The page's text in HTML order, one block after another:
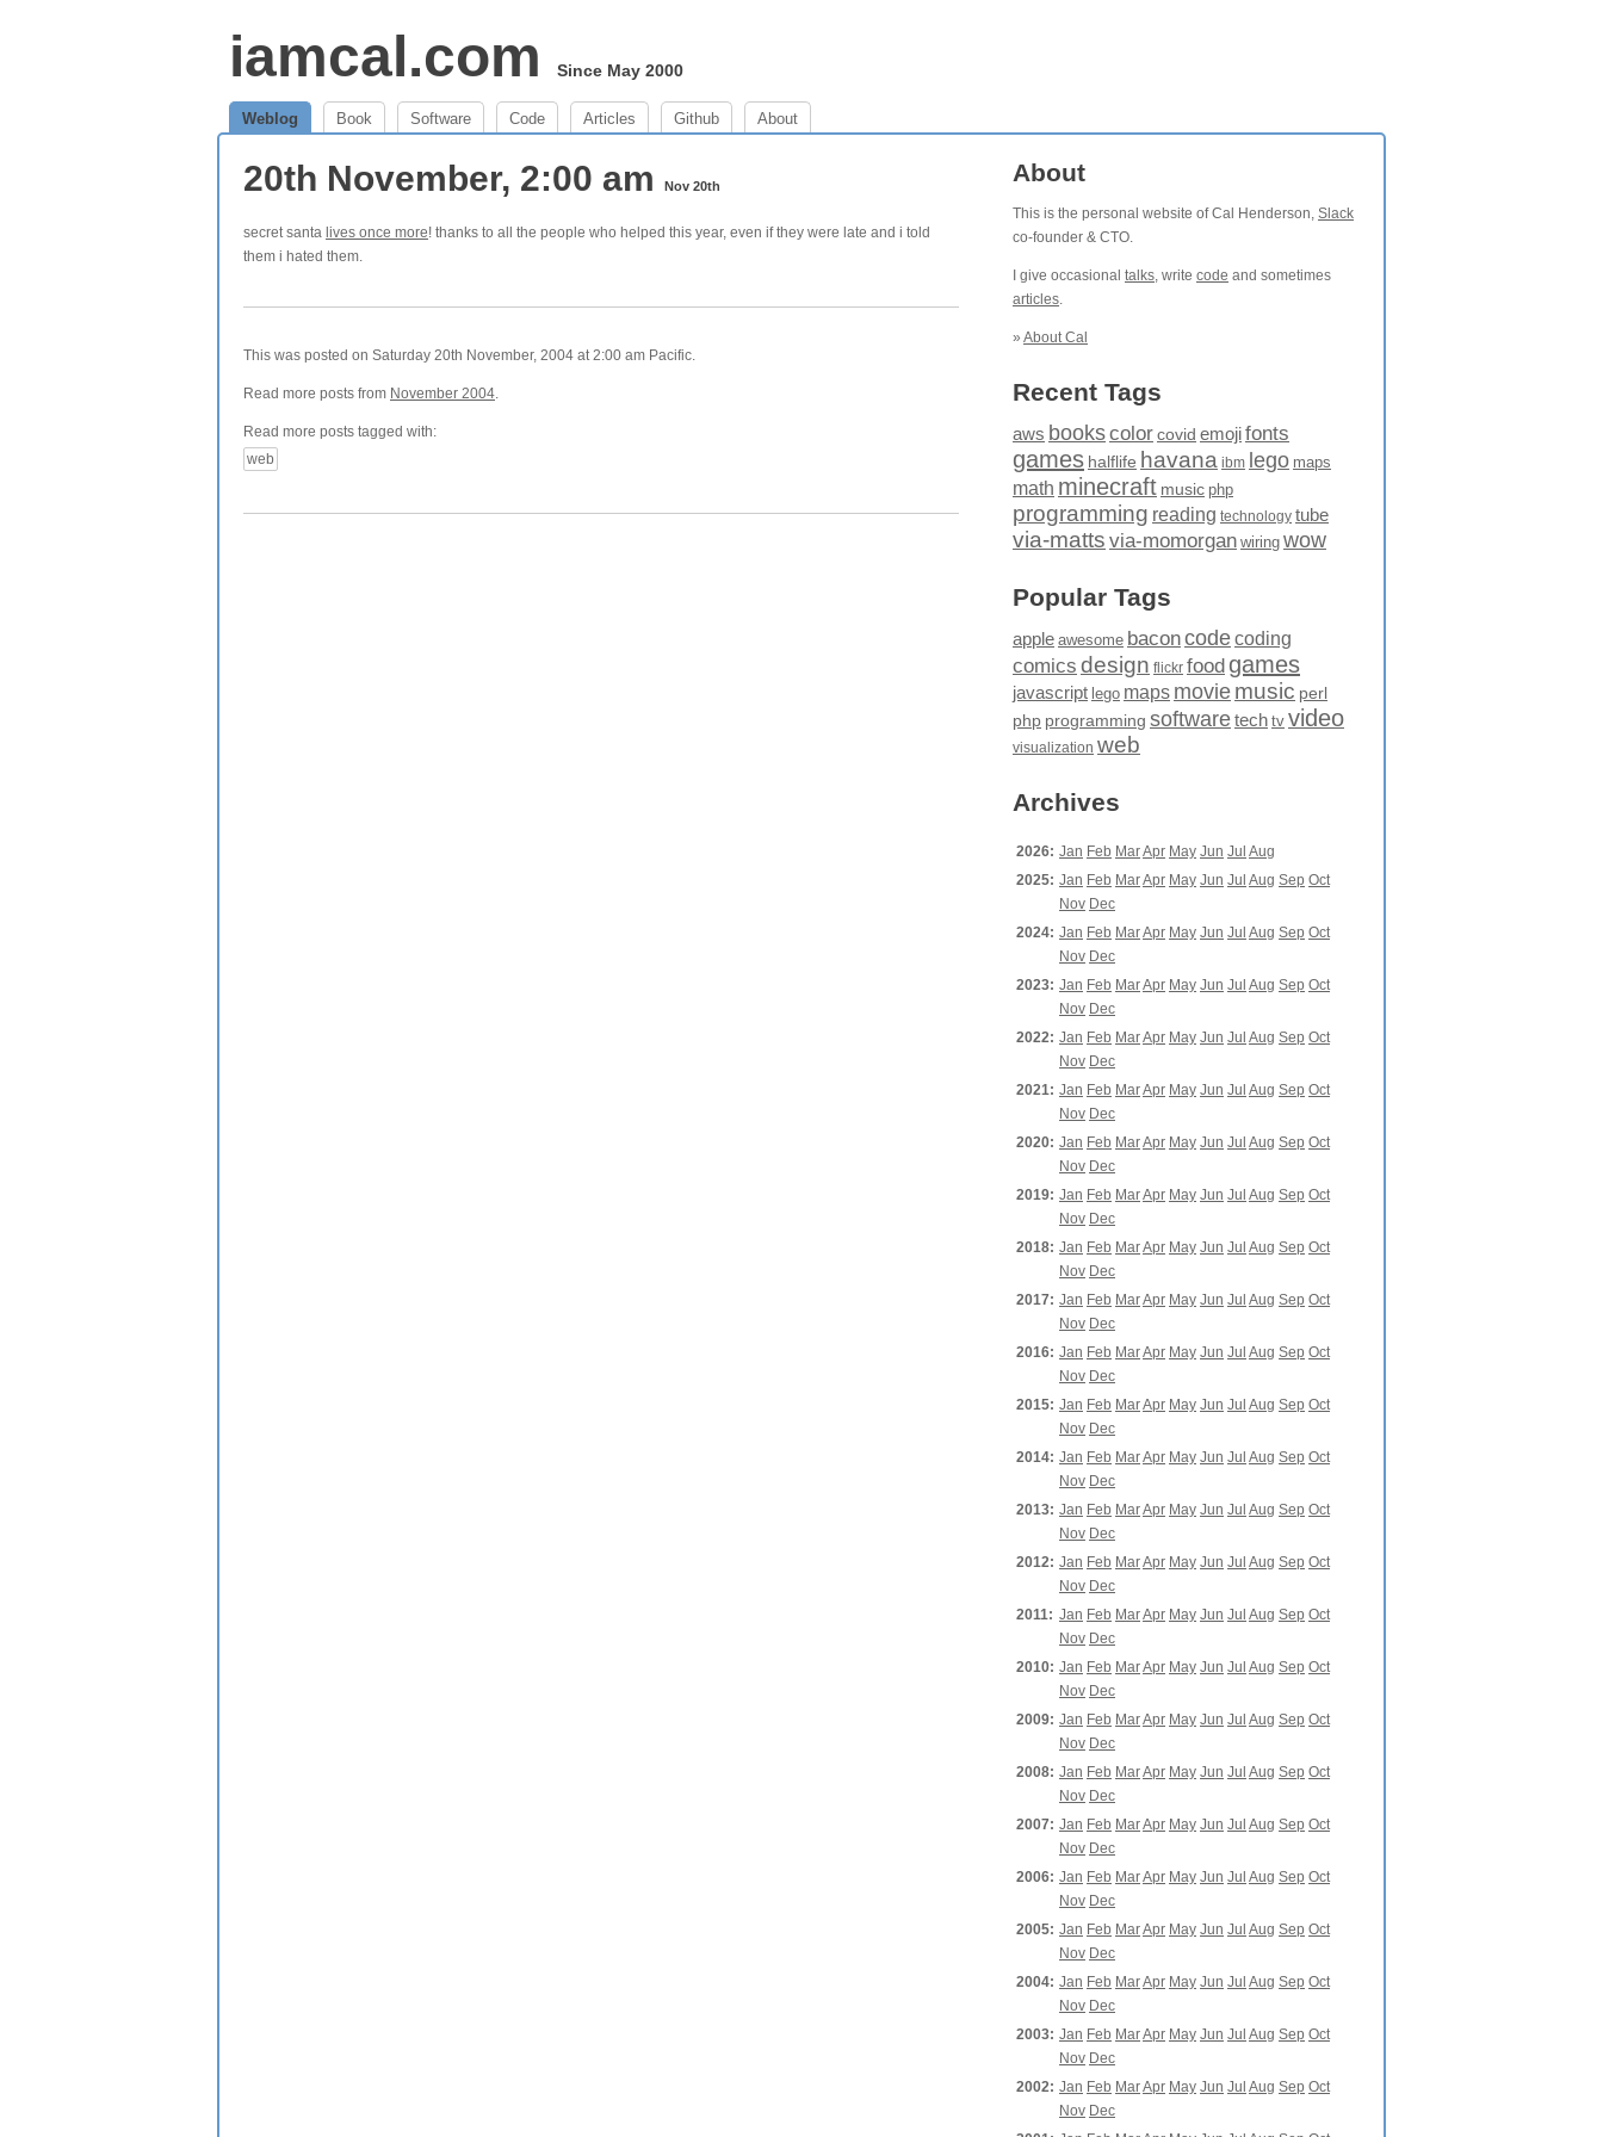
iamcal.com Since May 2000
Weblog Book Software Code Articles Github About
20th November, 2:00 am Nov 20th
secret santa lives once more! thanks to all the people who helped this year, even if they were late and i told
them i hated them.
This was posted on Saturday 20th November, 2004 at 2:00 am Pacific.
Read more posts from November 2004.
Read more posts tagged with:
web
About
This is the personal website of Cal Henderson, Slack
co-founder & CTO.
I give occasional talks, write code and sometimes
articles.
» About Cal
Recent Tags
aws bookscolor covid emojifonts
games halflife havana ibm lego maps
math minecraft music php
programming reading technology tube
via-matts via-momorgan wiring wow
Popular Tags
apple awesome baconcodecoding
comics design flickr food games
javascript lego maps moviemusic perl
php programming softwaretech tv video
visualization web
Archives
2026: Jan Feb MarApr May Jun Jul Aug
2025: Jan Feb MarApr May Jun Jul Aug Sep Oct
Nov Dec
2024: Jan Feb MarApr May Jun Jul Aug Sep Oct
Nov Dec
2023: Jan Feb MarApr May Jun Jul Aug Sep Oct
Nov Dec
2022: Jan Feb MarApr May Jun Jul Aug Sep Oct
Nov Dec
2021: Jan Feb MarApr May Jun Jul Aug Sep Oct
Nov Dec
2020: Jan Feb MarApr May Jun Jul Aug Sep Oct
Nov Dec
2019: Jan Feb MarApr May Jun Jul Aug Sep Oct
Nov Dec
2018: Jan Feb MarApr May Jun Jul Aug Sep Oct
Nov Dec
2017: Jan Feb MarApr May Jun Jul Aug Sep Oct
Nov Dec
2016: Jan Feb MarApr May Jun Jul Aug Sep Oct
Nov Dec
2015: Jan Feb MarApr May Jun Jul Aug Sep Oct
Nov Dec
2014: Jan Feb MarApr May Jun Jul Aug Sep Oct
Nov Dec
2013: Jan Feb MarApr May Jun Jul Aug Sep Oct
Nov Dec
2012: Jan Feb MarApr May Jun Jul Aug Sep Oct
Nov Dec
2011: Jan Feb MarApr May Jun Jul Aug Sep Oct
Nov Dec
2010: Jan Feb MarApr May Jun Jul Aug Sep Oct
Nov Dec
2009: Jan Feb MarApr May Jun Jul Aug Sep Oct
Nov Dec
2008: Jan Feb MarApr May Jun Jul Aug Sep Oct
Nov Dec
2007: Jan Feb MarApr May Jun Jul Aug Sep Oct
Nov Dec
2006: Jan Feb MarApr May Jun Jul Aug Sep Oct
Nov Dec
2005: Jan Feb MarApr May Jun Jul Aug Sep Oct
Nov Dec
2004: Jan Feb MarApr May Jun Jul Aug Sep Oct
Nov Dec
2003: Jan Feb MarApr May Jun Jul Aug Sep Oct
Nov Dec
2002: Jan Feb MarApr May Jun Jul Aug Sep Oct
Nov Dec